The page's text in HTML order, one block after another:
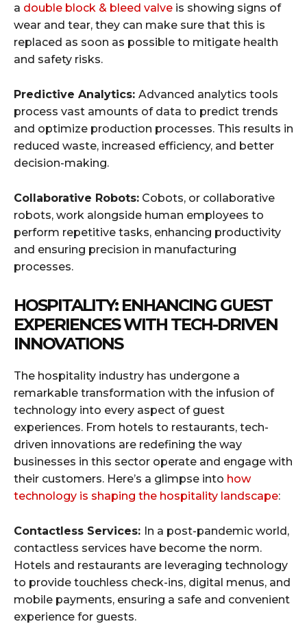
a double block & bleed valve is showing signs of
wear and tear, they can make sure that this is
replaced as soon as possible to mitigate health
and safety risks.
Predictive Analytics: Advanced analytics tools
process vast amounts of data to predict trends
and optimize production processes. This results in
reduced waste, increased efficiency, and better
decision-making.
Collaborative Robots: Cobots, or collaborative
robots, work alongside human employees to
perform repetitive tasks, enhancing productivity
and ensuring precision in manufacturing
processes.
HOSPITALITY: ENHANCING GUEST
EXPERIENCES WITH TECH-DRIVEN
INNOVATIONS
The hospitality industry has undergone a
remarkable transformation with the infusion of
technology into every aspect of guest
experiences. From hotels to restaurants, tech-
driven innovations are redefining the way
businesses in this sector operate and engage with
their customers. Here’s a glimpse into how
technology is shaping the hospitality landscape:
Contactless Services: In a post-pandemic world,
contactless services have become the norm.
Hotels and restaurants are leveraging technology
to provide touchless check-ins, digital menus, and
mobile payments, ensuring a safe and convenient
experience for guests.